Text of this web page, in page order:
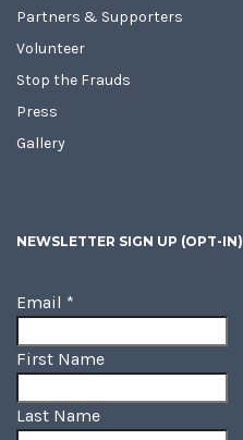
Partners & Supporters
Volunteer
Stop the Frauds
Press
Gallery
NEWSLETTER SIGN UP (OPT-IN)
Email *
First Name
Last Name